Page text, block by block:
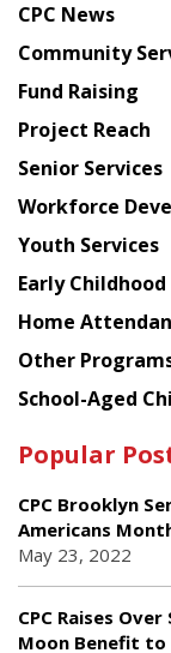
from
Chinese
American
Planning
Council
CPC News
Community
Fund Raising
Project Reach
Senior Services
Workforce
Youth Services
Early
Home
Other
School-Aged
Popular
CPC Brooklyn
Americans
May 23, 2022
CPC Raises
Moon Benefit to